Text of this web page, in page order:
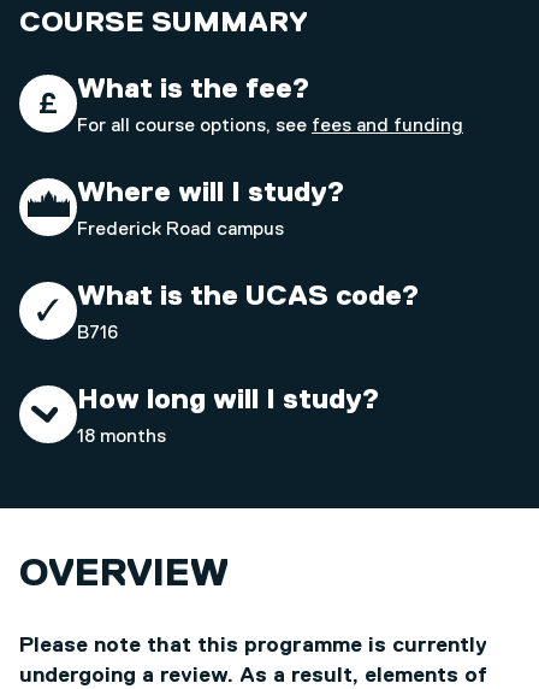
COURSE SUMMARY
What is the fee?
For all course options, see fees and funding
Where will I study?
Frederick Road campus
What is the UCAS code?
B716
How long will I study?
18 months
OVERVIEW
Please note that this programme is currently
undergoing a review. As a result, elements of